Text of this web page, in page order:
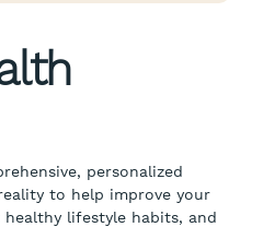
personalized
to help improve your
lifestyle habits, and